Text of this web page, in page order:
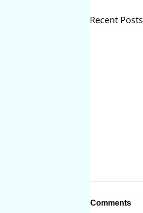
Recent Posts
Comments